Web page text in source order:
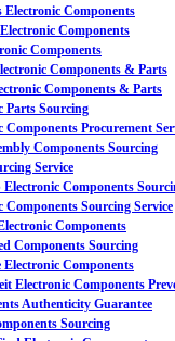
Electronic Components
Components
Components
Components & Parts
Components & Parts
Parts Sourcing
Components Procurement
Components Sourcing
Service
Electronic Components
Components Sourcing Service
Components
Components Sourcing
Electronic Components
Electronic Components
Authenticity Guarantee
Sourcing